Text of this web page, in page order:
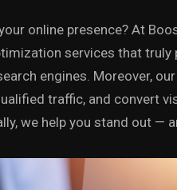
online presence? At
services that
engines. Moreover,
traffic, and convert
we help you stand out —